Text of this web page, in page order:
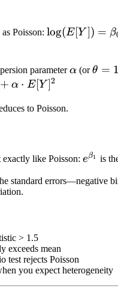
Poisson: \log(E[Y])
X_1 + ...
log(E [Y ]) = β
parameter\alpha
α (orθ =
+ α ⋅ E[Y ]2
to Poisson.
like Poisson: eβ1 is
standard errors—negative
> 1.5
exceeds mean
test rejects Poisson
you expect heterogeneity